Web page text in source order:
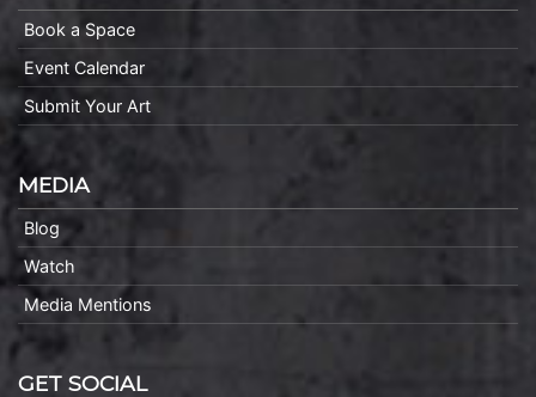
Book a Space
Event Calendar
Submit Your Art
MEDIA
Blog
Watch
Media Mentions
GET SOCIAL